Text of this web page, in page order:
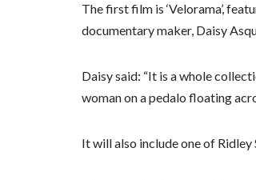
The first film is ‘Velorama’,
documentary maker, Daisy
Daisy said: “It is a whole
woman on a pedalo floating
It will also include one of